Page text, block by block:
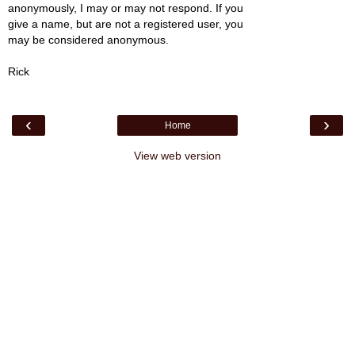
anonymously, I may or may not respond. If you
give a name, but are not a registered user, you
may be considered anonymous.
Rick
‹ ›
Home
View web version